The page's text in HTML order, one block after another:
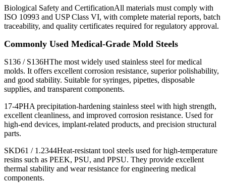
Biological Safety and CertificationAll materials must comply with
ISO 10993 and USP Class VI, with complete material reports, batch
traceability, and quality certificates required for regulatory approval.
Commonly Used Medical-Grade Mold Steels
S136 / S136HThe most widely used stainless steel for medical
molds. It offers excellent corrosion resistance, superior polishability,
and good stability. Suitable for syringes, pipettes, disposable
supplies, and transparent components.
17-4PHA precipitation-hardening stainless steel with high strength,
excellent cleanliness, and improved corrosion resistance. Used for
high-end devices, implant-related products, and precision structural
parts.
SKD61 / 1.2344Heat-resistant tool steels used for high-temperature
resins such as PEEK, PSU, and PPSU. They provide excellent
thermal stability and wear resistance for engineering medical
components.